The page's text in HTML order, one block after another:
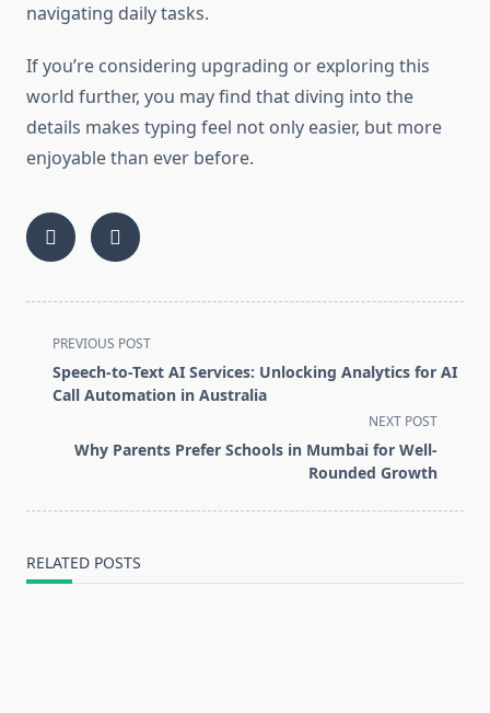
navigating daily tasks.
If you’re considering upgrading or exploring this
world further, you may find that diving into the
details makes typing feel not only easier, but more
enjoyable than ever before.
<span
class="nav-
subtitle
reader-
PREVIOUS POST
Speech-to-Text AI Services: Unlocking Analytics for AI
Call Automation in Australia
NEXT POST
Why Parents Prefer Schools in Mumbai for Well-
Rounded Growth
RELATED POSTS